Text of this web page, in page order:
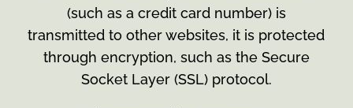
(such as a credit card number) is
transmitted to other websites, it is protected
through encryption, such as the Secure
Socket Layer (SSL) protocol.